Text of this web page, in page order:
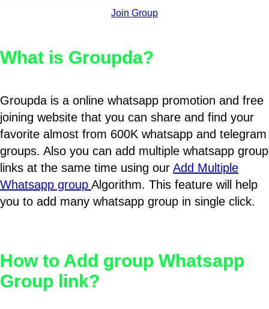
Join Group
What is Groupda?
Groupda is a online whatsapp promotion and free
joining website that you can share and find your
favorite almost from 600K whatsapp and telegram
groups. Also you can add multiple whatsapp group
links at the same time using our Add Multiple
Whatsapp group Algorithm. This feature will help
you to add many whatsapp group in single click.
How to Add group Whatsapp
Group link?